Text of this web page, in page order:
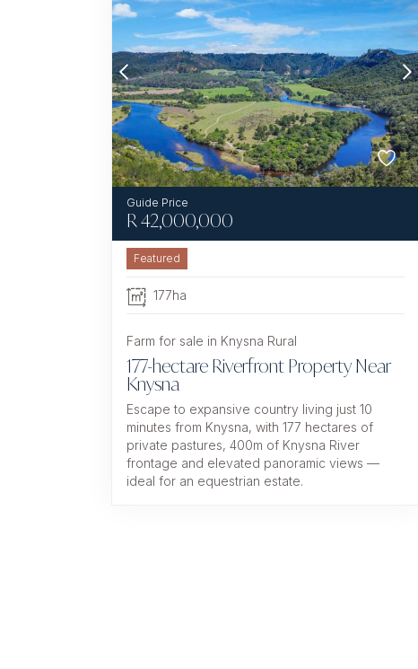
R42,000,000
Featured
177ha
Farm for sale in Knysna Rural
177-hectare Riverfront Property Near
Knysna
Escape to expansive country living just 10
minutes from Knysna, with 177 hectares of
private pastures, 400m of Knysna River
frontage and elevated panoramic views —
ideal for an equestrian estate.